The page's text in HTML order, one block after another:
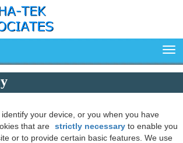
your device, or you when you have
that are strictly necessary to enable you
or to provide certain basic features. We use